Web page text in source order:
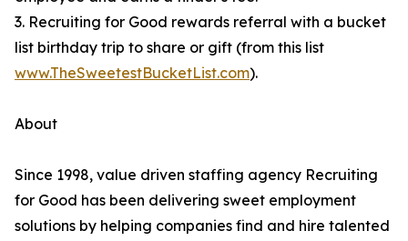
3. Recruiting for Good rewards referral with a bucket
list birthday trip to share or gift (from this list
www.TheSweetestBucketList.com).
About
Since 1998, value driven staffing agency Recruiting
for Good has been delivering sweet employment
solutions by helping companies find and hire talented